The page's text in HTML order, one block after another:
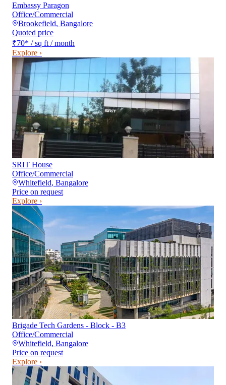
Embassy Paragon
Office/Commercial
Brookefield, Bangalore
Quoted price
₹70* / sq ft / month
Explore ›
SRIT House
Office/Commercial
Whitefield, Bangalore
Price on request
Explore ›
Brigade Tech Gardens - Block - B3
Office/Commercial
Whitefield, Bangalore
Price on request
Explore ›